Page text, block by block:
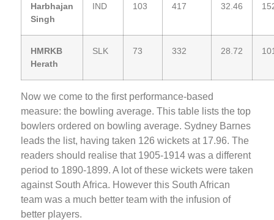
Harbhajan
Singh
IND 103 417 32.46
HMRKB
Herath
SLK 73 332 28.72
Now we come to the first performance-based
measure: the bowling average. This table lists the top
bowlers ordered on bowling average. Sydney Barnes
leads the list, having taken 126 wickets at 17.96. The
readers should realise that 1905-1914 was a different
period to 1890-1899. A lot of these wickets were taken
against South Africa. However this South African
team was a much better team with the infusion of
better players.